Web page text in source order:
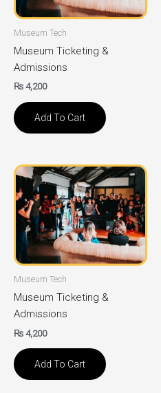
Museum Tech
Museum Ticketing &
Admissions
₨4,200
Add To Cart
Museum Tech
Museum Ticketing &
Admissions
₨4,200
Add To Cart